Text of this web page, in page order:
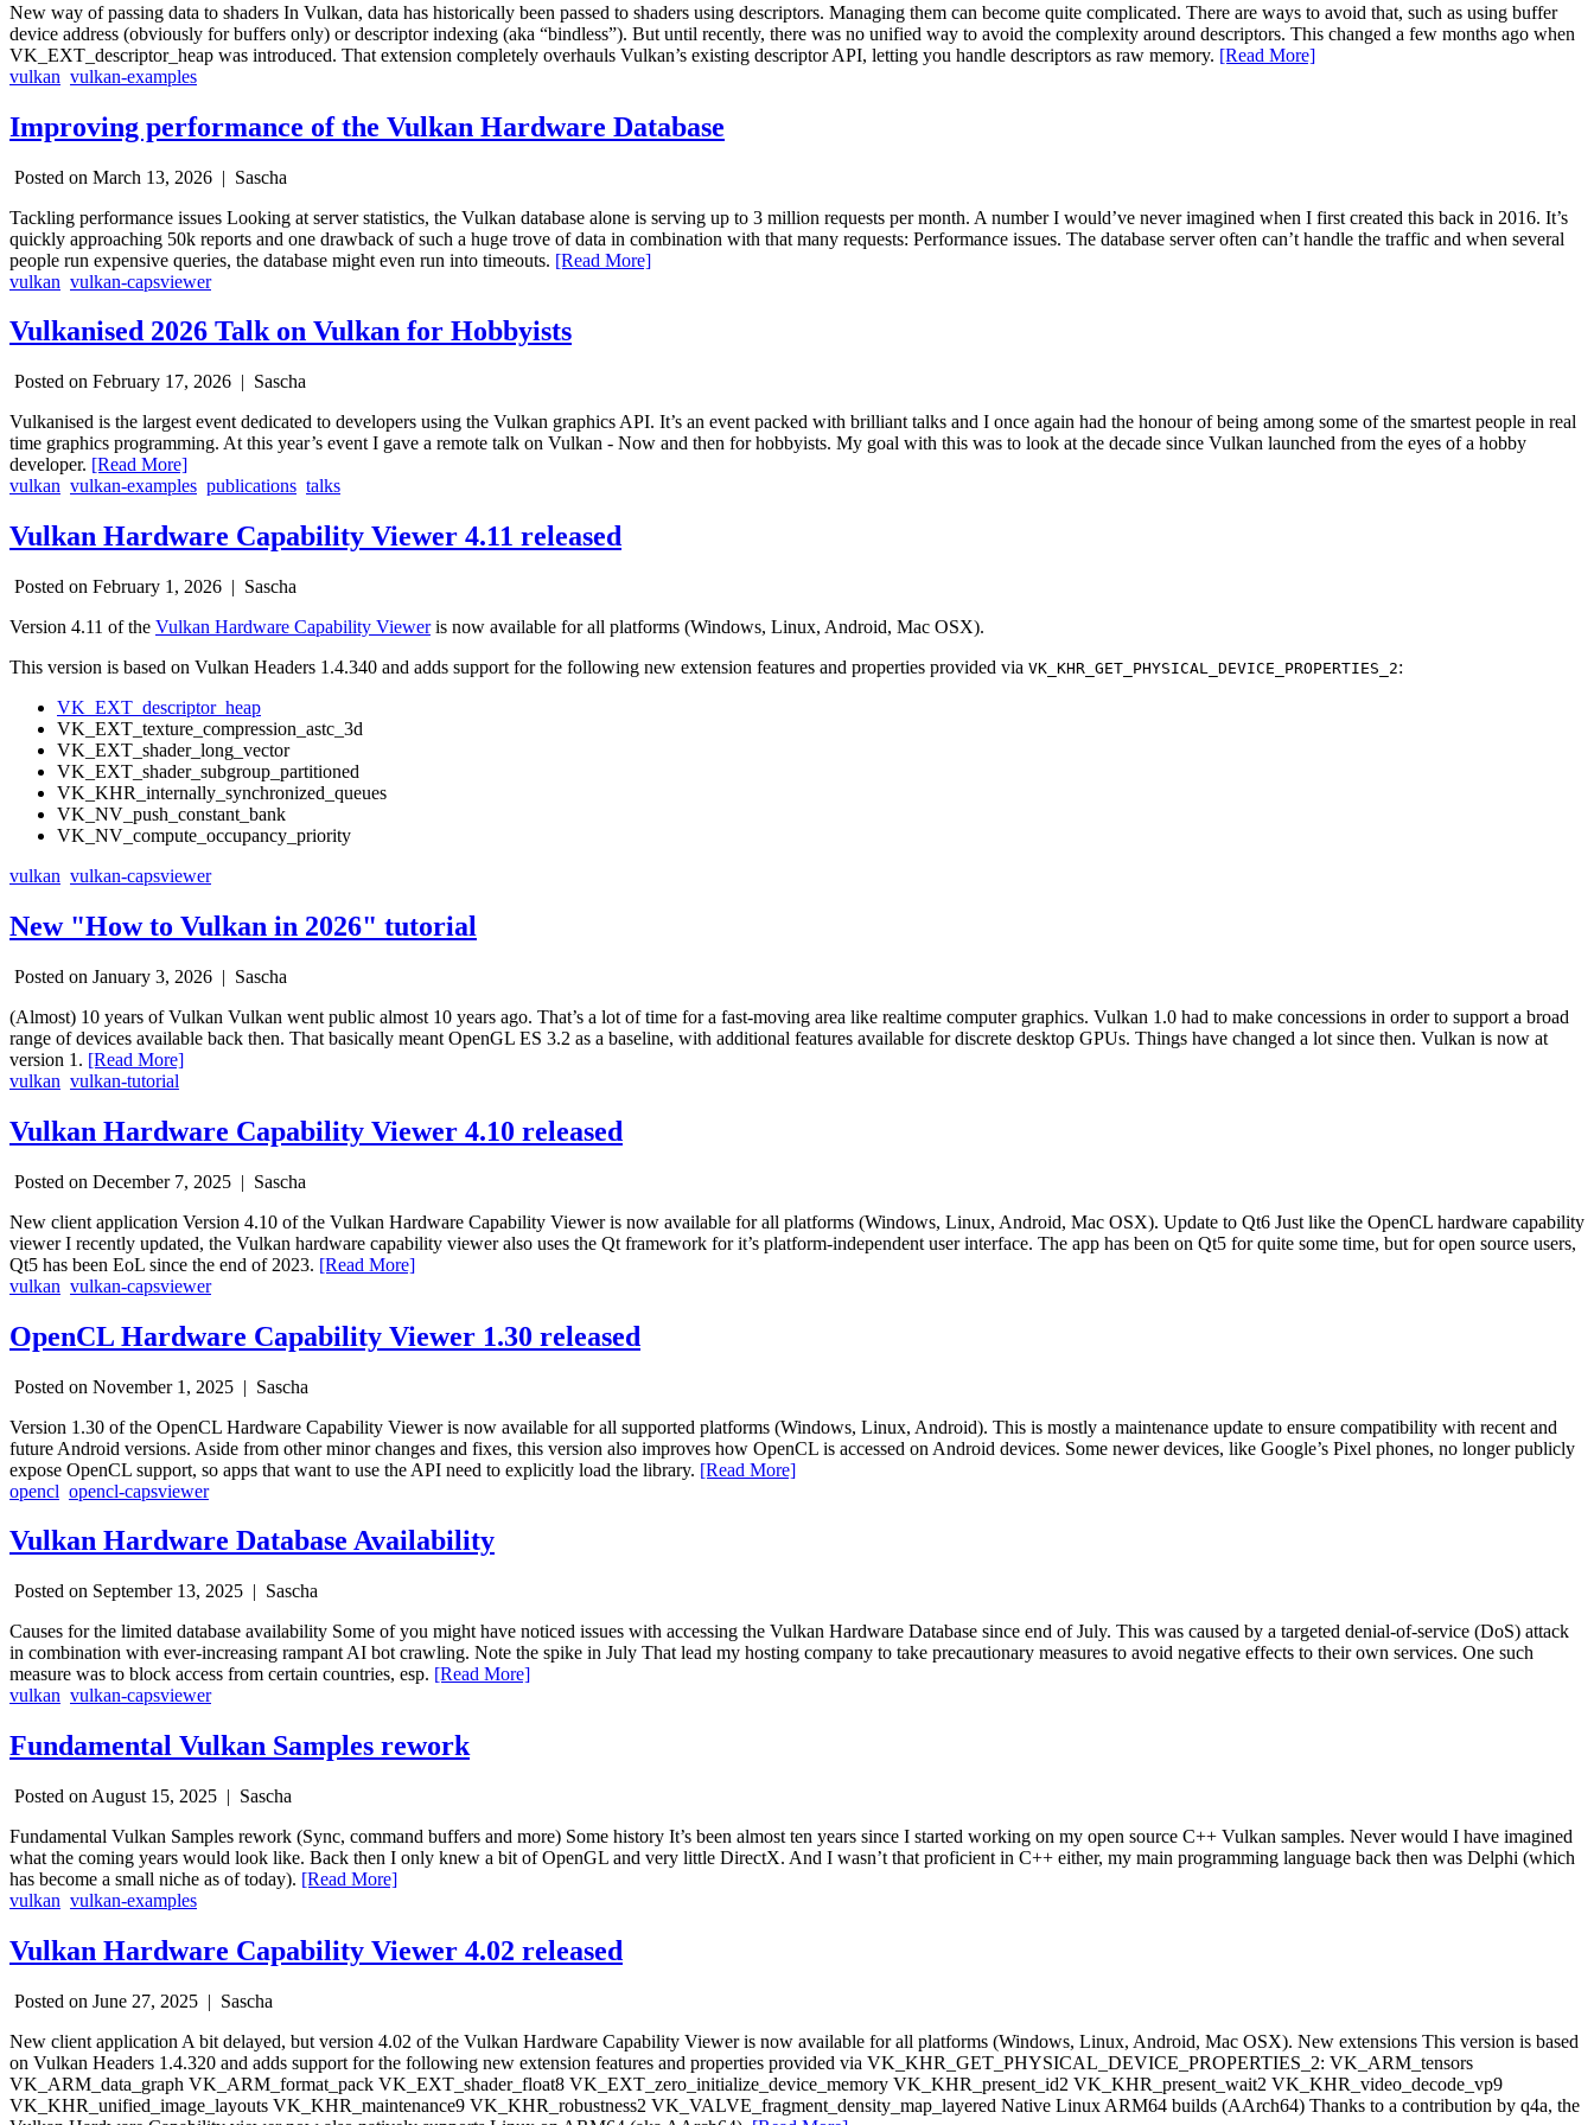
New way of passing data to shaders In Vulkan, data has historically been passed to shaders using descriptors. Managing them can become quite complicated. There are ways to avoid that, such as using buffer
device address (obviously for buffers only) or descriptor indexing (aka “bindless”). But until recently, there was no unified way to avoid the complexity around descriptors. This changed a few months ago when
VK_EXT_descriptor_heap was introduced. That extension completely overhauls Vulkan’s existing descriptor API, letting you handle descriptors as raw memory. [Read More]
vulkan vulkan-examples
Improving performance of the Vulkan Hardware Database
Posted on March 13, 2026 | Sascha
Tackling performance issues Looking at server statistics, the Vulkan database alone is serving up to 3 million requests per month. A number I would’ve never imagined when I first created this back in 2016. It’s
quickly approaching 50k reports and one drawback of such a huge trove of data in combination with that many requests: Performance issues. The database server often can’t handle the traffic and when several
people run expensive queries, the database might even run into timeouts. [Read More]
vulkan vulkan-capsviewer
Vulkanised 2026 Talk on Vulkan for Hobbyists
Posted on February 17, 2026 | Sascha
Vulkanised is the largest event dedicated to developers using the Vulkan graphics API. It’s an event packed with brilliant talks and I once again had the honour of being among some of the smartest people in real
time graphics programming. At this year’s event I gave a remote talk on Vulkan - Now and then for hobbyists. My goal with this was to look at the decade since Vulkan launched from the eyes of a hobby
developer. [Read More]
vulkan vulkan-examples publications talks
Vulkan Hardware Capability Viewer 4.11 released
Posted on February 1, 2026 | Sascha
Version 4.11 of the Vulkan Hardware Capability Vieweris now available for all platforms (Windows, Linux, Android, Mac OSX).
This version is based on Vulkan Headers 1.4.340 and adds support for the following new extension features and properties provided via VK_KHR_GET_PHYSICAL_DEVICE_PROPERTIES_2:
VK_EXT_descriptor_heap
VK_EXT_texture_compression_astc_3d
VK_EXT_shader_long_vector
VK_EXT_shader_subgroup_partitioned
VK_KHR_internally_synchronized_queues
VK_NV_push_constant_bank
VK_NV_compute_occupancy_priority
vulkan vulkan-capsviewer
New "How to Vulkan in 2026" tutorial
Posted on January 3, 2026 | Sascha
(Almost) 10 years of Vulkan Vulkan went public almost 10 years ago. That’s a lot of time for a fast-moving area like realtime computer graphics. Vulkan 1.0 had to make concessions in order to support a broad
range of devices available back then. That basically meant OpenGL ES 3.2 as a baseline, with additional features available for discrete desktop GPUs. Things have changed a lot since then. Vulkan is now at
version 1. [Read More]
vulkan vulkan-tutorial
Vulkan Hardware Capability Viewer 4.10 released
Posted on December 7, 2025 | Sascha
New client application Version 4.10 of the Vulkan Hardware Capability Viewer is now available for all platforms (Windows, Linux, Android, Mac OSX). Update to Qt6 Just like the OpenCL hardware capability
viewer I recently updated, the Vulkan hardware capability viewer also uses the Qt framework for it’s platform-independent user interface. The app has been on Qt5 for quite some time, but for open source users,
Qt5 has been EoL since the end of 2023. [Read More]
vulkan vulkan-capsviewer
OpenCL Hardware Capability Viewer 1.30 released
Posted on November 1, 2025 | Sascha
Version 1.30 of the OpenCL Hardware Capability Viewer is now available for all supported platforms (Windows, Linux, Android). This is mostly a maintenance update to ensure compatibility with recent and
future Android versions. Aside from other minor changes and fixes, this version also improves how OpenCL is accessed on Android devices. Some newer devices, like Google’s Pixel phones, no longer publicly
expose OpenCL support, so apps that want to use the API need to explicitly load the library. [Read More]
opencl opencl-capsviewer
Vulkan Hardware Database Availability
Posted on September 13, 2025 | Sascha
Causes for the limited database availability Some of you might have noticed issues with accessing the Vulkan Hardware Database since end of July. This was caused by a targeted denial-of-service (DoS) attack
in combination with ever-increasing rampant AI bot crawling. Note the spike in July That lead my hosting company to take precautionary measures to avoid negative effects to their own services. One such
measure was to block access from certain countries, esp. [Read More]
vulkan vulkan-capsviewer
Fundamental Vulkan Samples rework
Posted on August 15, 2025 | Sascha
Fundamental Vulkan Samples rework (Sync, command buffers and more) Some history It’s been almost ten years since I started working on my open source C++ Vulkan samples. Never would I have imagined
what the coming years would look like. Back then I only knew a bit of OpenGL and very little DirectX. And I wasn’t that proficient in C++ either, my main programming language back then was Delphi (which
has become a small niche as of today). [Read More]
vulkan vulkan-examples
Vulkan Hardware Capability Viewer 4.02 released
Posted on June 27, 2025 | Sascha
New client application A bit delayed, but version 4.02 of the Vulkan Hardware Capability Viewer is now available for all platforms (Windows, Linux, Android, Mac OSX). New extensions This version is based
on Vulkan Headers 1.4.320 and adds support for the following new extension features and properties provided via VK_KHR_GET_PHYSICAL_DEVICE_PROPERTIES_2: VK_ARM_tensors
VK_ARM_data_graph VK_ARM_format_pack VK_EXT_shader_float8 VK_EXT_zero_initialize_device_memory VK_KHR_present_id2 VK_KHR_present_wait2 VK_KHR_video_decode_vp9
VK_KHR_unified_image_layouts VK_KHR_maintenance9 VK_KHR_robustness2 VK_VALVE_fragment_density_map_layered Native Linux ARM64 builds (AArch64) Thanks to a contribution by q4a, the